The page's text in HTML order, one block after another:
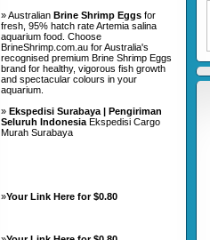
» Australian Brine Shrimp Eggs for
fresh, 95% hatch rate Artemia salina
aquarium food. Choose
BrineShrimp.com.au for Australia's
recognised premium Brine Shrimp Eggs
brand for healthy, vigorous fish growth
and spectacular colours in your
aquarium.
» Ekspedisi Surabaya | Pengiriman
Seluruh Indonesia Ekspedisi Cargo
Murah Surabaya
»Your Link Here for $0.80